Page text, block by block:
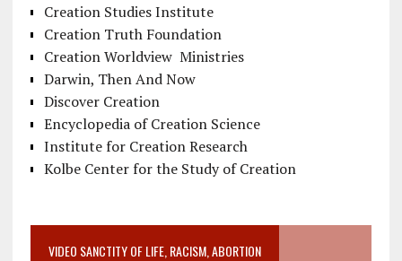
Creation Studies Institute
Creation Truth Foundation
Creation Worldview Ministries
Darwin, Then And Now
Discover Creation
Encyclopedia of Creation Science
Institute for Creation Research
Kolbe Center for the Study of Creation
VIDEO SANCTITY OF LIFE, RACISM, ABORTION